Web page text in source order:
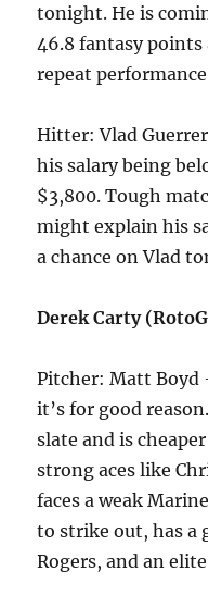
tonight. He is
46.8 fantasy points
repeat
Hitter: Vlad
his salary being
$3,800. Tough
might explain his
a chance on Vlad
Derek Carty
Pitcher: Matt Boyd
it’s for good
slate and is
strong aces like
faces a weak
to strike out, has a
Rogers, and an